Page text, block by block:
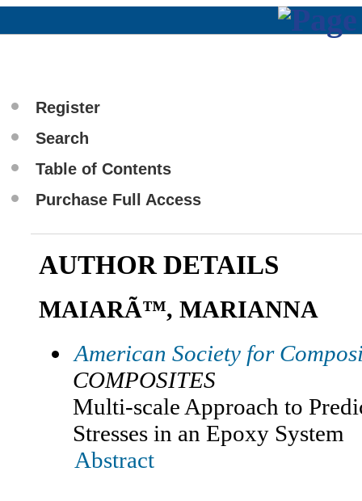
Register
Search
Table of Contents
Purchase Full Access
AUTHOR DETAILS
MAIARÃ™, MARIANNA
American Society for
COMPOSITES
Multi-scale Approach to
Stresses in an Epoxy System
Abstract